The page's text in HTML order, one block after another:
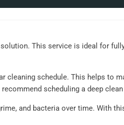
This service is ideal for
cleaning schedule. This helps to
scheduling a deep
and bacteria over time. With